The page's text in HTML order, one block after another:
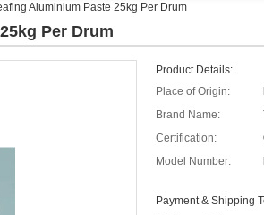
Aluminium Paste 25kg Per Drum
Per Drum
Product Details:
Place of Origin:
Brand Name:
Certification:
Model Number:
Payment & Shipping